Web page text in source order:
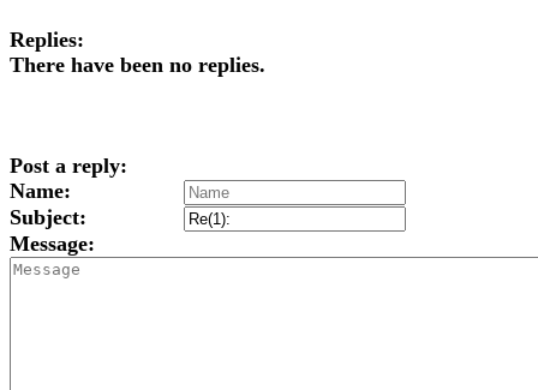
Replies:
There have been no replies.
Post a reply:
Name:
Subject:
Message: